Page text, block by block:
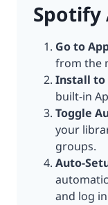
Spotify
Go to
from the
Install to
built-in
Toggle
your
groups.
Auto-
and log